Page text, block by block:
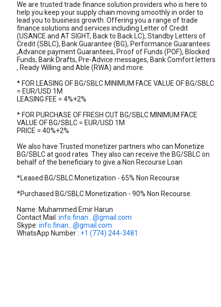
We are trusted trade finance solution providers who is here to
help you keep your supply chain moving smoothly in order to
lead you to business growth. Offering you a range of trade
finance solutions and services including Letter of Credit
(USANCE and AT SIGHT, Back to Back LC), Standby Letters of
Credit (SBLC), Bank Guarantee (BG), Performance Guarantees
,Advance payment Guarantees, Proof of Funds (POF), Blocked
Funds, Bank Drafts, Pre-Advice messages, Bank Comfort letters
, Ready Willing and Able (RWA) and more.
* FOR LEASING OF BG/SBLC MINIMUM FACE VALUE OF BG/SBLC
= EUR/USD 1M
LEASING FEE = 4%+2%
* FOR PURCHASE OF FRESH CUT BG/SBLC MINIMUM FACE
VALUE OF BG/SBLC = EUR/USD 1M
PRICE = 40%+2%
We also have Trusted monetizer partners who can Monetize
BG/SBLC at good rates. They also can receive the BG/SBLC on
behalf of the beneficiary to give a Non Recourse Loan
*Leased BG/SBLC Monetization - 65% Non Recourse
*Purchased BG/SBLC Monetization - 90% Non Recourse.
Name: Muhammed Emir Harun
Contact Mail :info.finan...@gmail.com
Skype: info.finan...@gmail.com
WhatsApp Number : +1 (774) 244-3481